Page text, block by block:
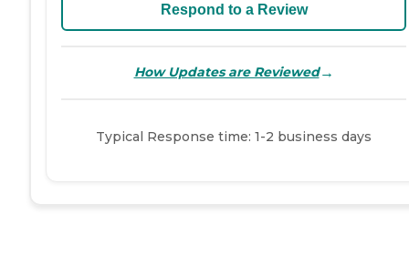
Respond to a Review
How Updates are Reviewed→
Typical Response time: 1-2 business days